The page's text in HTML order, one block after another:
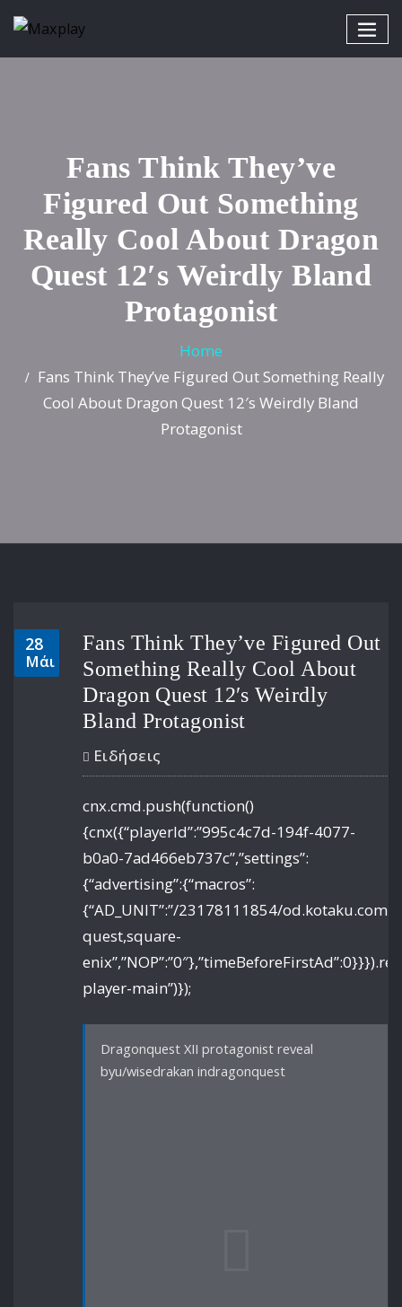
Fans Think They’ve
Figured Out Something
Really Cool About Dragon
Quest 12′s Weirdly Bland
Protagonist
Home
Fans Think They’ve Figured Out Something Really
Cool About Dragon Quest 12′s Weirdly Bland
Protagonist
28
Μάι
Fans Think They’ve Figured Out
Something Really Cool About
Dragon Quest 12′s Weirdly
Bland Protagonist
Ειδήσεις
cnx.cmd.push(function()
{cnx({“playerId”:”995c4c7d-194f-4077-
b0a0-7ad466eb737c”,”settings”:
{“advertising”:{“macros”:
{“AD_UNIT”:”/23178111854/od.kotaku.com/
quest,square-
player-main”)});
Dragonquest XII protagonist reveal
byu/wisedrakan indragonquest